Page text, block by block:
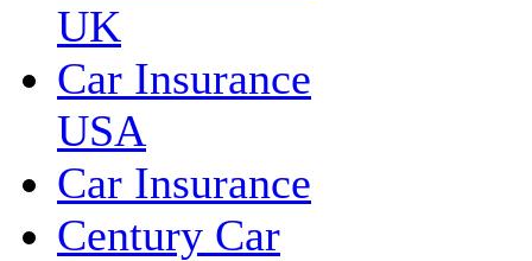
UK
Car Insurance
USA
Car Insurance
Century Car